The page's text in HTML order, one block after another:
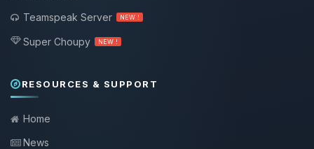
Teamspeak Server
NEW !
Super Choupy NEW !
RESOURCES & SUPPORT
Home
News